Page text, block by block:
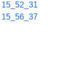
15_52_31
15_56_37